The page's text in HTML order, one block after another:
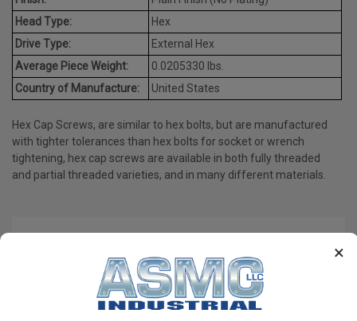
×
Head Type:
Hex
Drive Type:
External Hex
Average Piece Weight:
0.0205330 lbs.
Country of Manufacture:
United States
Hex Cap Screws, are similar to hex bolts, but are manufactured
with tighter tolerances than hex bolts for socket or wrench
tightening, hex cap screws are available in both fully threaded
and partial threaded varieties, and in many different materials.